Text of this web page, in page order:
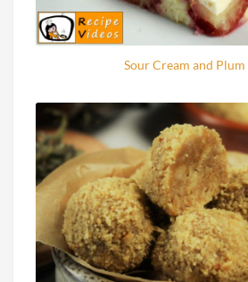
Sour Cream and Plum